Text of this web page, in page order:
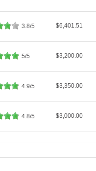
3.8/5 $6,401.51
5/5 $3,200.00
4.9/5 $3,350.00
4.8/5 $3,000.00